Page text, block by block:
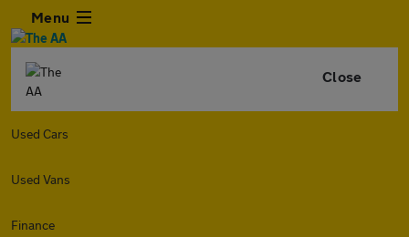
Menu
Close
Used Cars
Used Vans
Finance